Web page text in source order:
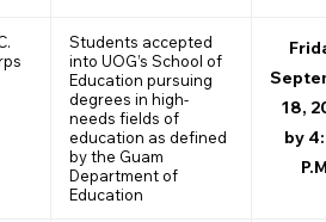
Students accepted
into UOG’s School of
Education pursuing
degrees in high-
needs fields of
education as defined
by the Guam
Department of
Education
18,
by